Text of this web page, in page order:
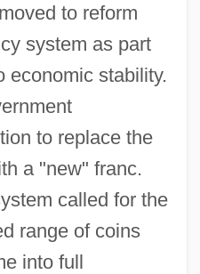
to reform
system as part
economic stability.
to replace the
a "new" franc.
called for the
range of coins
into full